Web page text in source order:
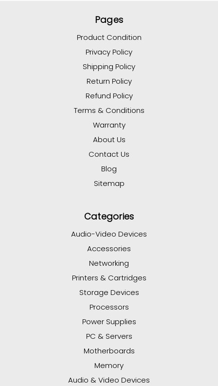
Pages
Product Condition
Privacy Policy
Shipping Policy
Return Policy
Refund Policy
Terms & Conditions
Warranty
About Us
Contact Us
Blog
Sitemap
Categories
Audio-Video Devices
Accessories
Networking
Printers & Cartridges
Storage Devices
Processors
Power Supplies
PC & Servers
Motherboards
Memory
Audio & Video Devices